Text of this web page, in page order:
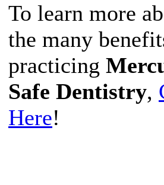
To learn more
the many
practicing
Safe Dentistry,
Here!